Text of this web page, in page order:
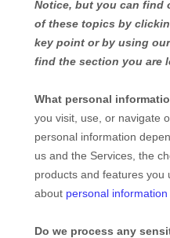
Notice, but you can find
of these topics by
key point or by using our
find the section you are
What personal
you visit, use, or navigate
personal information
us and the Services, the
products and features you
about personal
Do we process any